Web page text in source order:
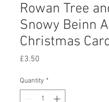
Rowan Tree
Snowy Beinn
Christmas
£3.50
Quantity *